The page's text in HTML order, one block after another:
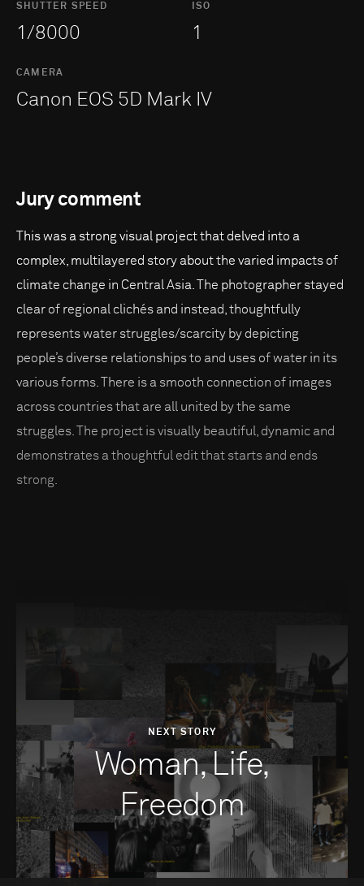
SHUTTER SPEED
1/8000
ISO
1
CAMERA
Canon EOS 5D Mark IV
Jury comment
This was a strong visual project that delved into a
complex, multilayered story about the varied impacts of
climate change in Central Asia. The photographer stayed
clear of regional clichés and instead, thoughtfully
represents water struggles/scarcity by depicting
people’s diverse relationships to and uses of water in its
various forms. There is a smooth connection of images
across countries that are all united by the same
struggles. The project is visually beautiful, dynamic and
demonstrates a thoughtful edit that starts and ends
strong.
NEXT STORY
Woman, Life,
Freedom